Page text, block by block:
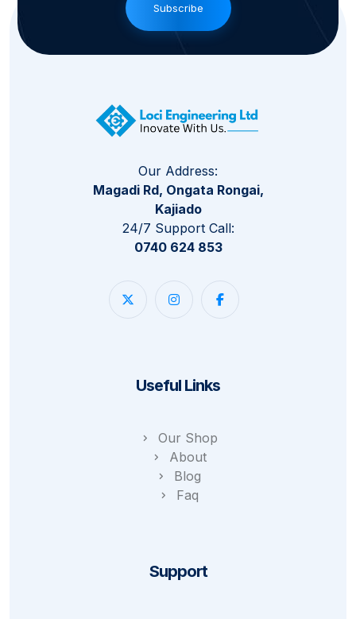
Subscribe
Our Address:
Magadi Rd, Ongata Rongai,
Kajiado
24/7 Support Call:
0740 624 853
Useful Links
Our Shop
About
Blog
Faq
Support